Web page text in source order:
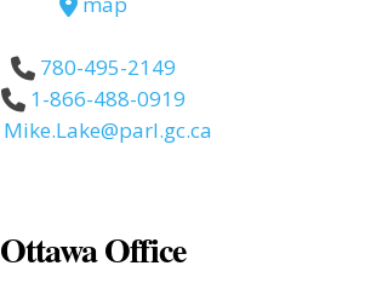
780-495-2149
1-866-488-0919
Mike.Lake@parl.gc.ca
Ottawa Office